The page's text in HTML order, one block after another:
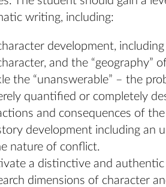
writing, including:
development,
and the “geography”
the “unanswerable” – the
quantified or completely
and consequences of
development including an
nature of conflict.
a distinctive and authentic
dimensions of character